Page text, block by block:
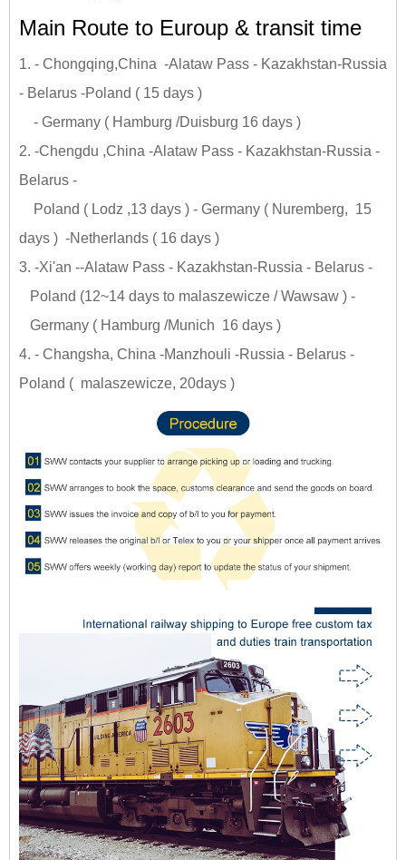
Main Route to Euroup & transit time
1. - Chongqing,China -Alataw Pass - Kazakhstan-Russia
- Belarus -Poland ( 15 days )
- Germany ( Hamburg /Duisburg 16 days )
2. -Chengdu ,China -Alataw Pass - Kazakhstan-Russia -
Belarus -
Poland ( Lodz ,13 days ) - Germany ( Nuremberg, 15
days ) -Netherlands ( 16 days )
3. -Xi'an --Alataw Pass - Kazakhstan-Russia - Belarus -
Poland (12~14 days to malaszewicze / Wawsaw ) -
Germany ( Hamburg /Munich 16 days )
4. - Changsha, China -Manzhouli -Russia - Belarus -
Poland ( malaszewicze, 20days )